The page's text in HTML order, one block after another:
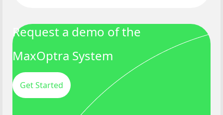
Request a demo of the
MaxOptra System
Get Started